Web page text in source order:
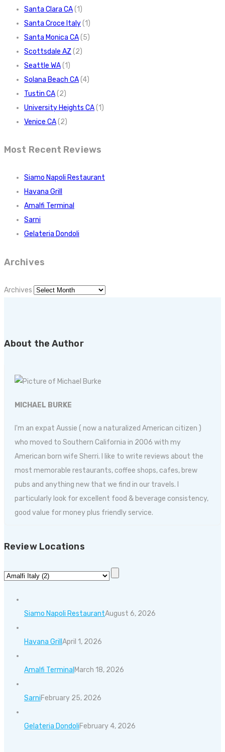
Santa Clara CA(1)
Santa Croce Italy(1)
Santa Monica CA(5)
Scottsdale AZ (2)
Seattle WA(1)
Solana Beach CA(4)
Tustin CA(2)
University Heights CA(1)
Venice CA(2)
Most Recent Reviews
Siamo Napoli Restaurant
Havana Grill
Amalfi Terminal
Sarni
Gelateria Dondoli
Archives
Archives
About the Author
MICHAEL BURKE
I'm an expat Aussie ( now a naturalized American citizen )
who moved to Southern California in 2006 with my
American born wife Sherri. I like to write reviews about the
most memorable restaurants, coffee shops, cafes, brew
pubs and anything new that we find in our travels. I
particularly look for excellent food & beverage consistency,
good value for money plus friendly service.
Review Locations
Siamo Napoli RestaurantAugust 6, 2026
Havana Grill April 1, 2026
Amalfi Terminal March 18, 2026
SarniFebruary 25, 2026
Gelateria DondoliFebruary 4, 2026